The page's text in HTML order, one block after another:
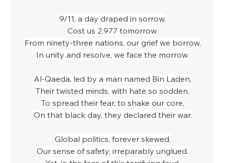
9/11, a day draped in sorrow,
Cost us 2,977 tomorrow.
From ninety-three nations, our grief we borrow,
In unity and resolve, we face the morrow.
Al-Qaeda, led by a man named Bin Laden,
Their twisted minds, with hate so sodden,
To spread their fear, to shake our core,
On that black day, they declared their war.
Global politics, forever skewed,
Our sense of safety, irreparably unglued.